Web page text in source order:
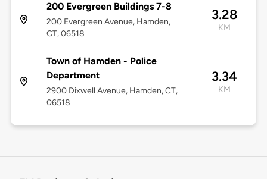
200 Evergreen Buildings 7-8
200 Evergreen Avenue, Hamden,
CT, 06518
3.28
KM
Town of Hamden - Police
Department
2900 Dixwell Avenue, Hamden, CT,
06518
3.34
KM